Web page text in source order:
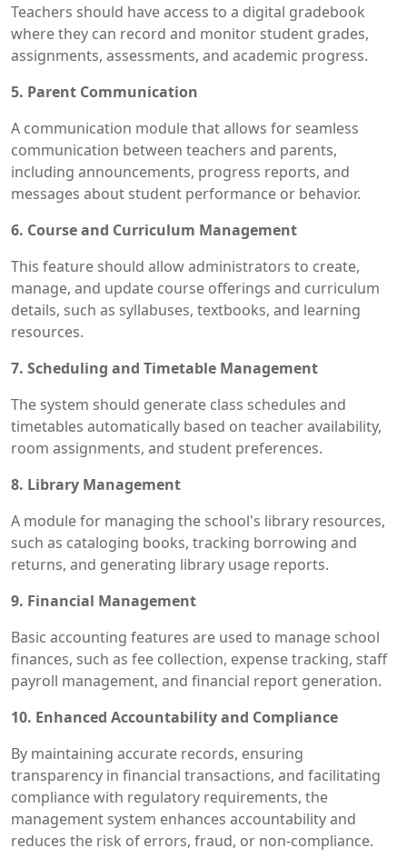
Teachers should have access to a digital gradebook
where they can record and monitor student grades,
assignments, assessments, and academic progress.
5. Parent Communication
A communication module that allows for seamless
communication between teachers and parents,
including announcements, progress reports, and
messages about student performance or behavior.
6. Course and Curriculum Management
This feature should allow administrators to create,
manage, and update course offerings and curriculum
details, such as syllabuses, textbooks, and learning
resources.
7. Scheduling and Timetable Management
The system should generate class schedules and
timetables automatically based on teacher availability,
room assignments, and student preferences.
8. Library Management
A module for managing the school's library resources,
such as cataloging books, tracking borrowing and
returns, and generating library usage reports.
9. Financial Management
Basic accounting features are used to manage school
finances, such as fee collection, expense tracking, staff
payroll management, and financial report generation.
10. Enhanced Accountability and Compliance
By maintaining accurate records, ensuring
transparency in financial transactions, and facilitating
compliance with regulatory requirements, the
management system enhances accountability and
reduces the risk of errors, fraud, or non-compliance.